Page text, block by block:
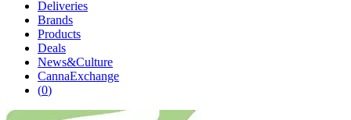
Deliveries
Brands
Products
Deals
News&Culture
CannaExchange
(0)